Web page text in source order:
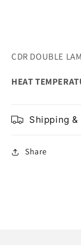
CDR DOUBLE
HEAT
Shipping &
Share